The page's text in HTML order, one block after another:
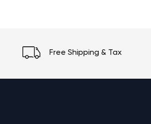
Free Shipping & Tax